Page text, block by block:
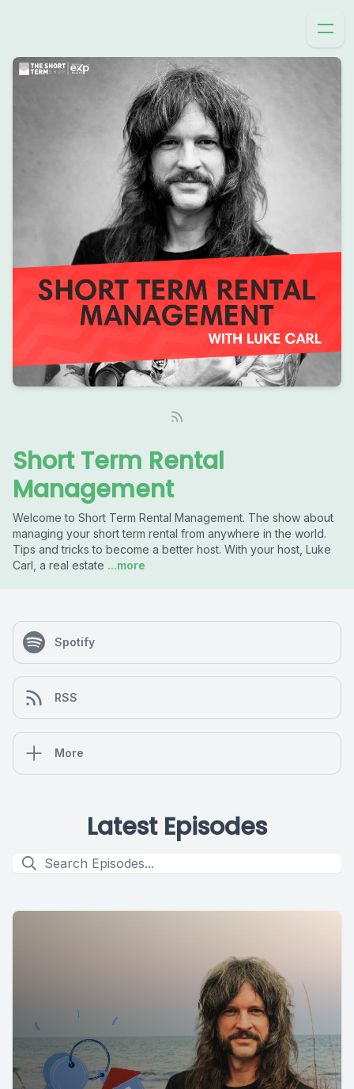
Short Term Rental
Management
Welcome to Short Term Rental Management. The show about
managing your short term rental from anywhere in the world.
Tips and tricks to become a better host. With your host, Luke
Carl, a real estate ...more
Spotify
RSS
More
Latest Episodes